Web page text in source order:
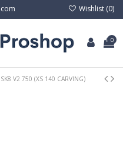
Wishlist (0)
0
SK8 V2 750 (XS 140 CARVING)